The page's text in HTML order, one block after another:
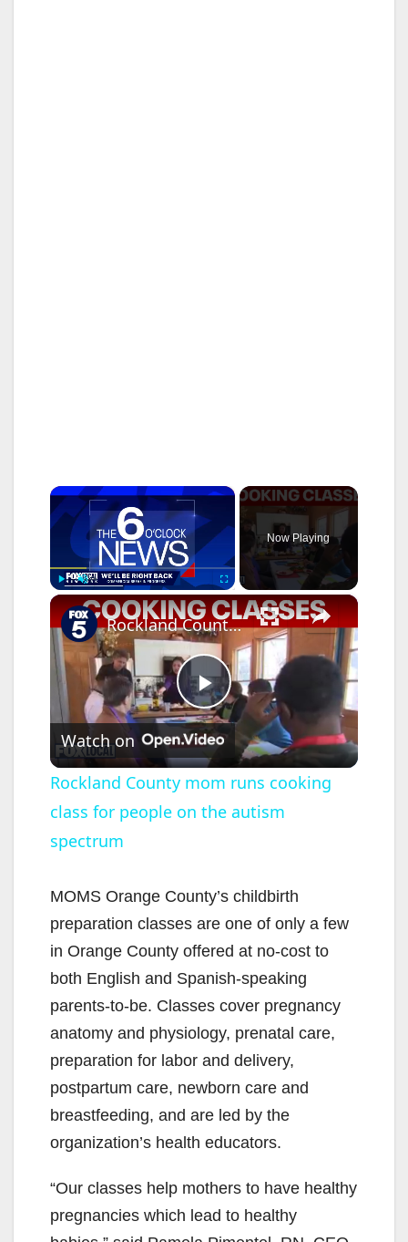
×
Now Playing
×
P
l
a
V
i
d
e
o
Rockland County mom runs cooking class for people on the autism spectrum
Watch on
Rockland County mom runs cooking
class for people on the autism
spectrum
MOMS Orange County’s childbirth
preparation classes are one of only a few
in Orange County offered at no-cost to
both English and Spanish-speaking
parents-to-be. Classes cover pregnancy
anatomy and physiology, prenatal care,
preparation for labor and delivery,
postpartum care, newborn care and
breastfeeding, and are led by the
organization’s health educators.
“Our classes help mothers to have healthy
pregnancies which lead to healthy